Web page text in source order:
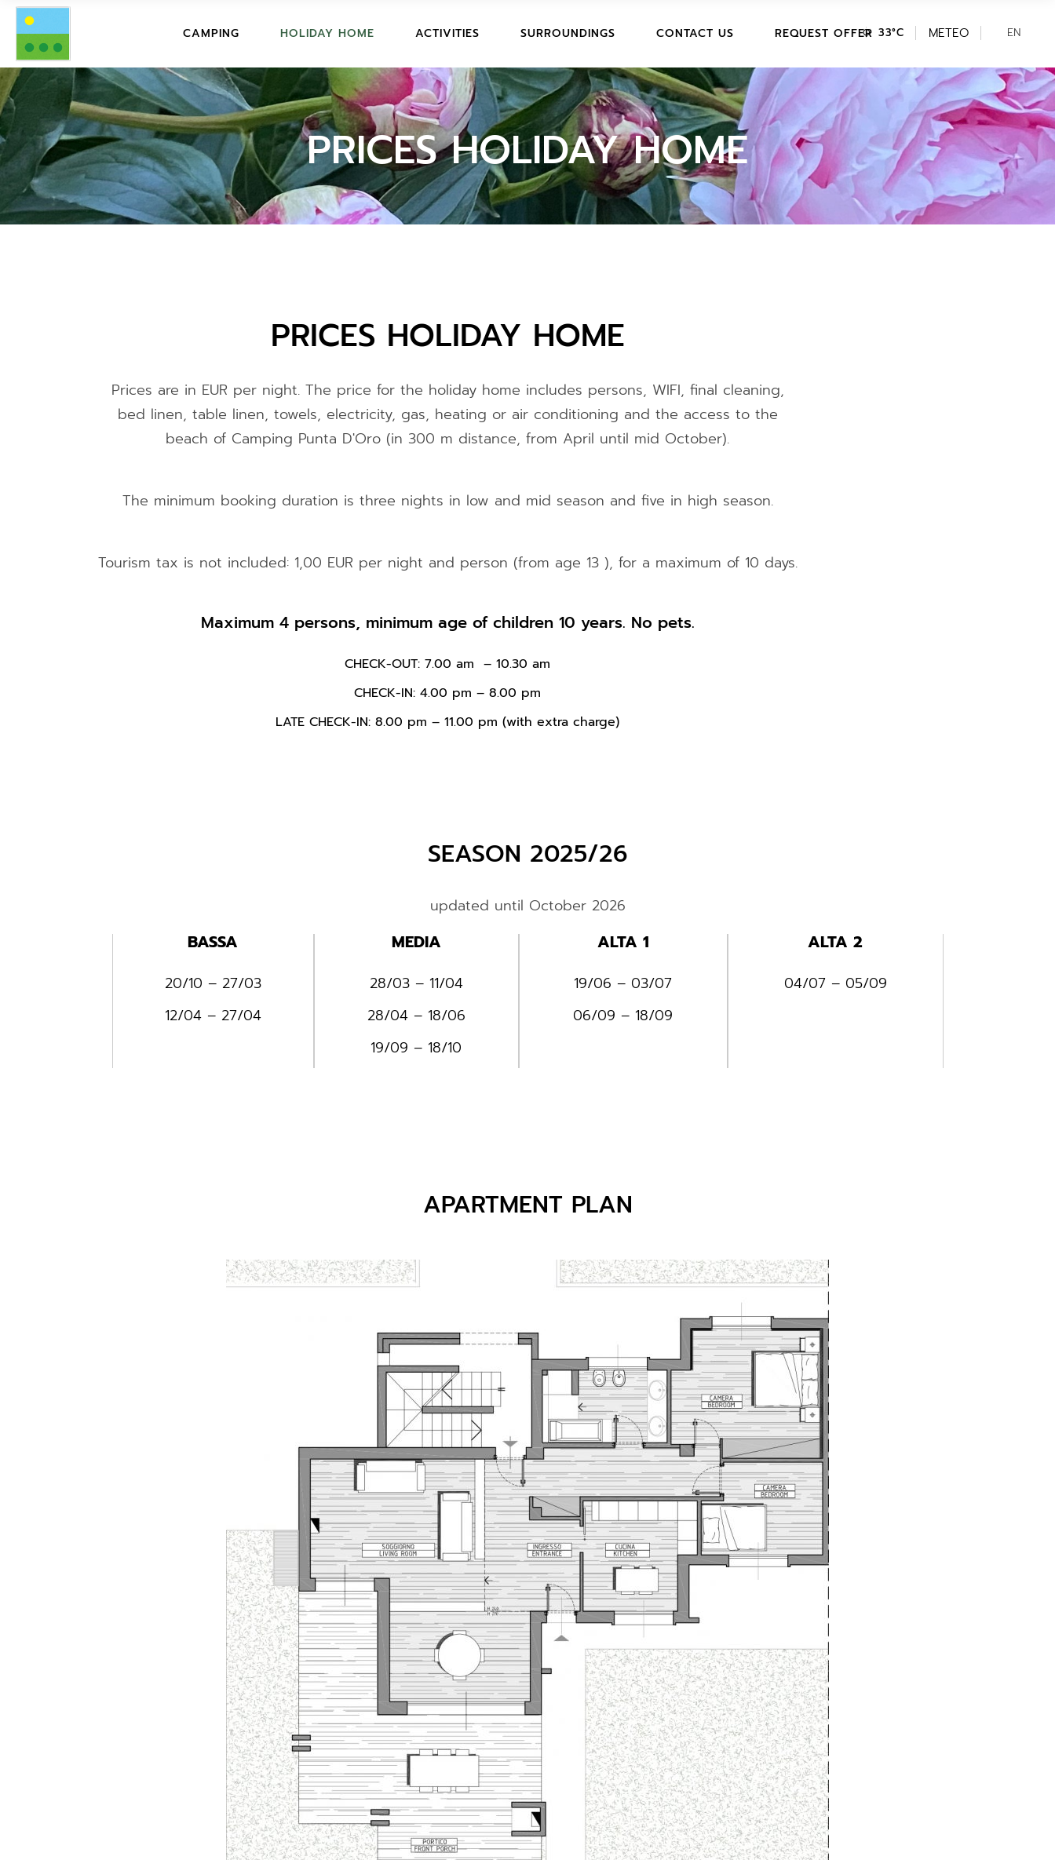
CAMPING
FACILITIES
PRICES
SERVICES
GUESTBOOK
FAQ CAMPING
REGULATIONS
HOLIDAY HOME
PRICES
DESCRIPTION AND PHOTOS
SERVICES
GUESTBOOK
FAQ HOLIDAYHOME
REGULATIONS
ACTIVITIES
ART AND HISTORY
FUN ACTIVITIES
SPORT AND EXCURSIONS
SURROUNDINGS CONTACT US REQUEST OFFER
PITCH AVAILABILITY/BOOKING
HOLIDAY HOME
AVAILABILITY/BOOKING
33°C METEO EN
IT
DE
FACILITIES
SERVICES
GUESTBOOK
FAQ CAMPING
REGULATIONS
BOOKING CONDITIONS
PRICES
SERVICES
GUESTBOOK
FAQ HOLIDAYHOME
REGULATIONS
CONDITIONS
ART AND HISTORY
SPORT AND EXCURSIONS
PITCH AVAILABILITY/BOOKING
AVAILABILITY/BOOKING
PRICES HOLIDAY HOME
PRICES HOLIDAY HOME
Prices are in EUR per night. The price for the holiday home includes persons, WIFI, final cleaning,
bed linen, table linen, towels, electricity, gas, heating or air conditioning and the access to the
beach of Camping Punta D'Oro (in 300 m distance, from April until mid October).
The minimum booking duration is three nights in low and mid season and five in high season.
Tourism tax is not included: 1,00 EUR per night and person (from age 13 ), for a maximum of 10 days.
Maximum 4 persons, minimum age of children 10 years. No pets.
CHECK-OUT: 7.00 am – 10.30 am
CHECK-IN: 4.00 pm – 8.00 pm
LATE CHECK-IN: 8.00 pm – 11.00 pm (with extra charge)
SEASON 2025/26
updated until October 2026
BASSA MEDIA ALTA 1 ALTA 2
20/10 – 27/03
12/04 – 27/04
28/03 – 11/04
28/04 – 18/06
19/09 – 18/10
19/06 – 03/07
06/09 – 18/09
04/07 – 05/09
APARTMENT PLAN